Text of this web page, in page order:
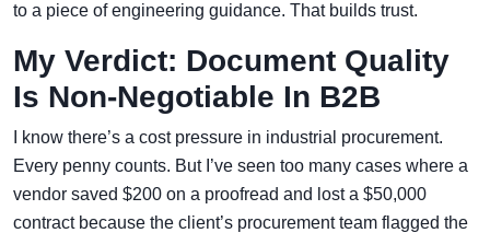
to a piece of engineering guidance. That builds trust.
My Verdict: Document Quality
Is Non-Negotiable In B2B
I know there’s a cost pressure in industrial procurement.
Every penny counts. But I’ve seen too many cases where a
vendor saved $200 on a proofread and lost a $50,000
contract because the client’s procurement team flagged the